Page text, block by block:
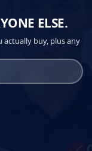
ELSE.
actually buy, plus any